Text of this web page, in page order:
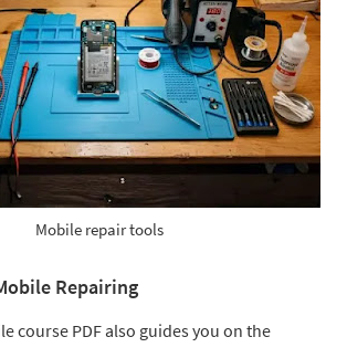
Mobile repair tools
Repairing
course PDF also guides you on the